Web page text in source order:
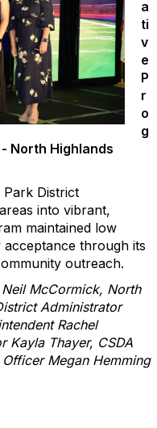
a
ti
v
e
P
r
o
g
North Highlands
Park District
into vibrant,
maintained low
acceptance through its
outreach.
McCormick, North
Administrator
Rachel
Kayla Thayer, CSDA
Megan Hemming